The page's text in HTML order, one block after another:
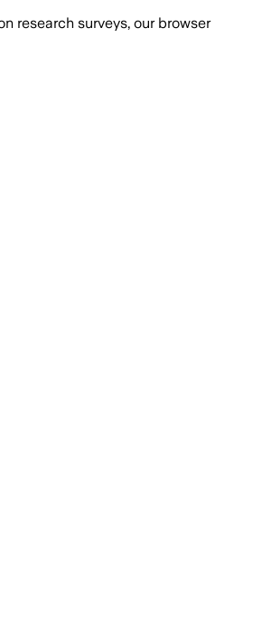
research surveys, our browser